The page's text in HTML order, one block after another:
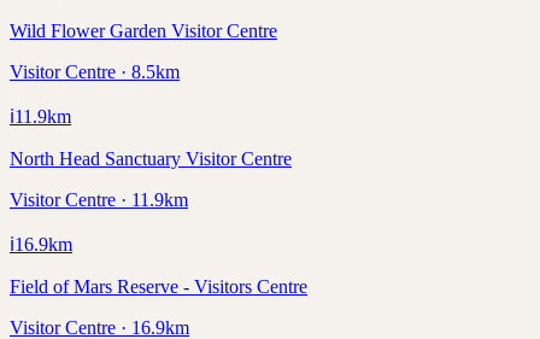
Wild Flower Garden Visitor Centre
Visitor Centre · 8.5km
ℹ️11.9km
North Head Sanctuary Visitor Centre
Visitor Centre · 11.9km
ℹ️16.9km
Field of Mars Reserve - Visitors Centre
Visitor Centre · 16.9km